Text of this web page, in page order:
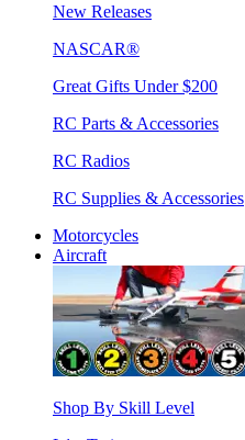
New Releases
NASCAR®
Great Gifts Under $200
RC Parts & Accessories
RC Radios
RC Supplies & Accessories
Motorcycles
Aircraft
Shop By Skill Level